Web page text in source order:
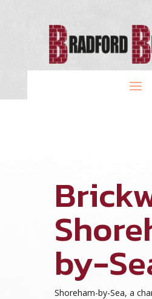
by-
Shoreham-by-Sea, a